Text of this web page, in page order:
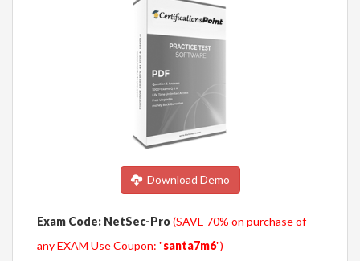
Download Demo
Exam Code: NetSec-Pro(SAVE 70% on purchase of
any EXAM Use Coupon: "santa7m6")